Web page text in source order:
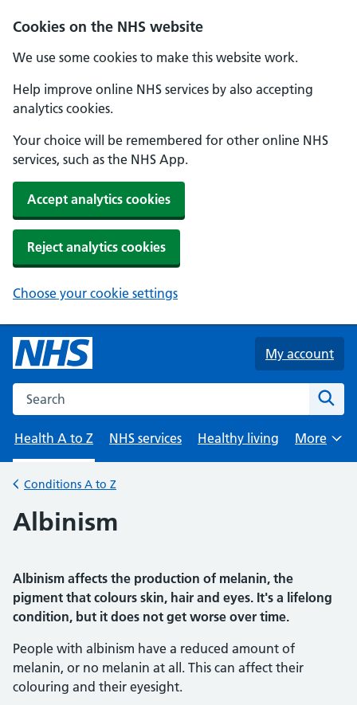
Cookies on the NHS website
We use some cookies to make this website work.
Help improve online NHS services by also accepting
analytics cookies.
Your choice will be remembered for other online NHS
services, such as the NHS App.
Accept analytics cookies
Reject analytics cookies
Choose your cookie settings
Skip to main content
My account
Search the NHS website
Health A to Z
NHS services Healthy living
Browse
More
Back to
Conditions A to Z
Albinism
Albinism affects the production of melanin, the
pigment that colours skin, hair and eyes. It's a lifelong
condition, but it does not get worse over time.
People with albinism have a reduced amount of
melanin, or no melanin at all. This can affect their
colouring and their eyesight.